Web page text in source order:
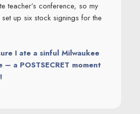
teacher’s conference, so my
up six stock signings for the
I ate a sinful Milwaukee
a POSTSECRET moment